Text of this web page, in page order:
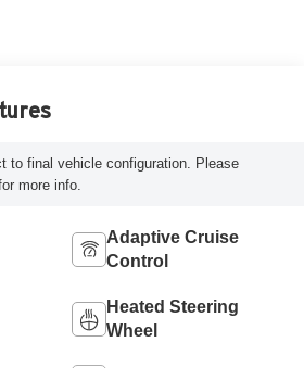
to final vehicle configuration. Please
more info.
Adaptive Cruise
Control
Heated Steering
Wheel